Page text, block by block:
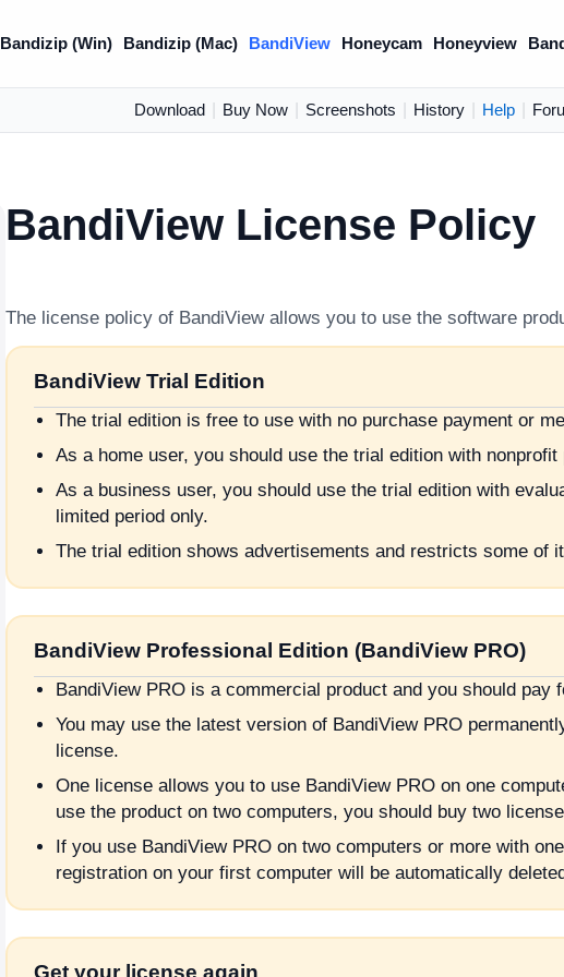
Bandizip (Win) Bandizip (Mac) BandiView Honeycam Honeyview
Download Buy Now Screenshots History Help
BandiView License Policy
The license policy of BandiView allows you to use the software
BandiView Trial Edition
The trial edition is free to use with no purchase payment or
As a home user, you should use the trial edition with nonprofit
As a business user, you should use the trial edition with
limited period only.
The trial edition shows advertisements and restricts some of
BandiView Professional Edition (BandiView PRO)
BandiView PRO is a commercial product and you should pay
You may use the latest version of BandiView PRO
license.
One license allows you to use BandiView PRO on one
use the product on two computers, you should buy two
If you use BandiView PRO on two computers or more with
registration on your first computer will be automatically
Get your license again